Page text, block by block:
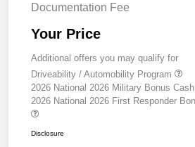
Documentation Fee
Your Price
Additional offers you may qualify for
Driveability / Automobility Program
2026 National 2026 Military Bonus Cash
2026 National 2026 First Responder
Disclosure